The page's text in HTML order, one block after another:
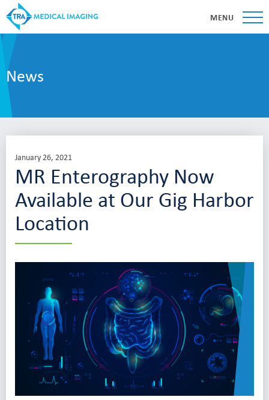
MENU
News
January 26, 2021
MR Enterography Now
Available at Our Gig Harbor
Location